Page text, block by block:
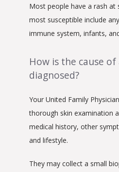
Most people have a rash
most susceptible include
immune system, infants,
How is the cause of
diagnosed?
Your United Family
thorough skin examination
medical history, other
and lifestyle.
They may collect a small